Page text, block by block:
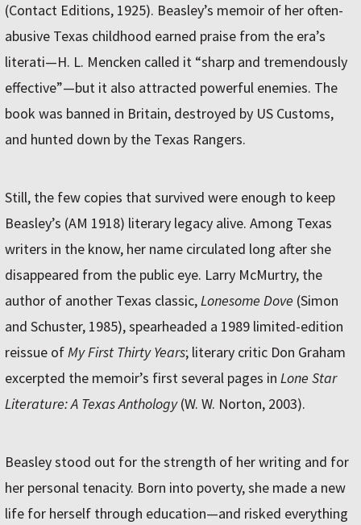
(Contact Editions, 1925). Beasley’s memoir of her often-
abusive Texas childhood earned praise from the era’s
literati—H. L. Mencken called it “sharp and tremendously
effective”—but it also attracted powerful enemies. The
book was banned in Britain, destroyed by US Customs,
and hunted down by the Texas Rangers.
Still, the few copies that survived were enough to keep
Beasley’s (AM 1918) literary legacy alive. Among Texas
writers in the know, her name circulated long after she
disappeared from the public eye. Larry McMurtry, the
author of another Texas classic,Lonesome Dove (Simon
and Schuster, 1985), spearheaded a 1989 limited-edition
reissue ofMy First Thirty Years; literary critic Don Graham
excerpted the memoir’s first several pages in Lone Star
Literature: A Texas Anthology(W. W. Norton, 2003).
Beasley stood out for the strength of her writing and for
her personal tenacity. Born into poverty, she made a new
life for herself through education—and risked everything